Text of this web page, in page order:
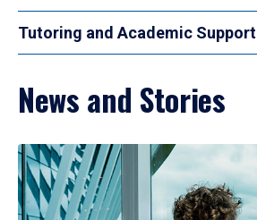
Tutoring and Academic Support
News and Stories